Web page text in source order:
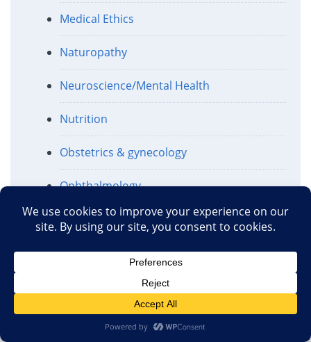
Medical Ethics
Naturopathy
Neuroscience/Mental Health
Nutrition
Obstetrics & gynecology
Ophthalmology
Pharmaceuticals
Politics and Regulation
Religion